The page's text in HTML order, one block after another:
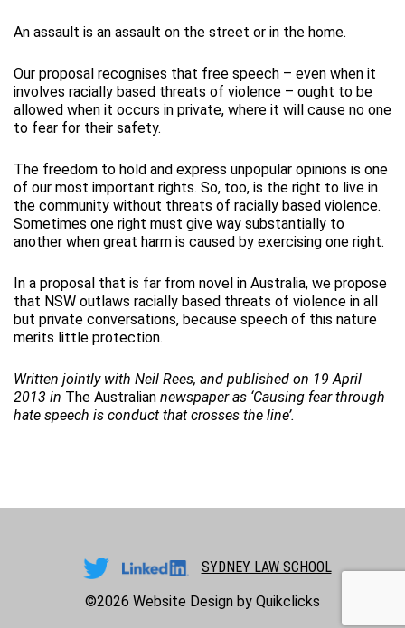
An assault is an assault on the street or in the home.
Our proposal recognises that free speech – even when it
involves racially based threats of violence – ought to be
allowed when it occurs in private, where it will cause no one
to fear for their safety.
The freedom to hold and express unpopular opinions is one
of our most important rights. So, too, is the right to live in
the community without threats of racially based violence.
Sometimes one right must give way substantially to
another when great harm is caused by exercising one right.
In a proposal that is far from novel in Australia, we propose
that NSW outlaws racially based threats of violence in all
but private conversations, because speech of this nature
merits little protection.
Written jointly with Neil Rees, and published on 19 April
2013 in The Australian newspaper as ‘Causing fear through
hate speech is conduct that crosses the line’.
SYDNEY LAW SCHOOL
©2026 Website Design by Quikclicks